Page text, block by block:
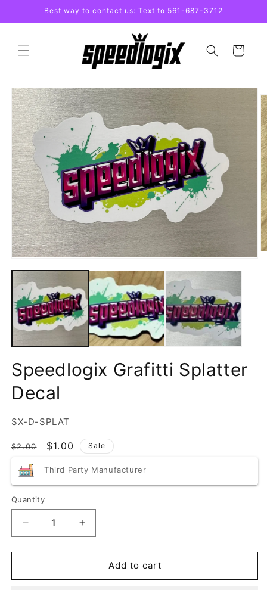
Skip toBest way to contact us: Text to 561-687-3712
Cart
Skip to
product
information
Speedlogix Grafitti Splatter
Decal
SKU:
SX-D-SPLAT
Regular
$2.00
Sale
$1.00 Sale
Third Party Manufacturer
Quantity
Quantity
Decrease
quantity
for
Grafitti
Increase
quantity
for
Speedlogix
Grafitti
Add to cart